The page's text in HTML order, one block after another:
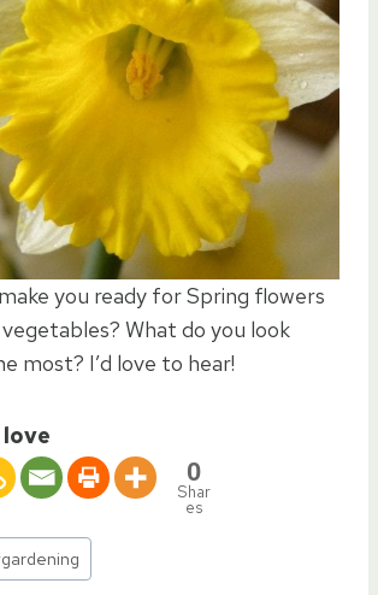
you ready for Spring flowers
What do you look
most? I’d love to hear!
0
Shar
es
gardening